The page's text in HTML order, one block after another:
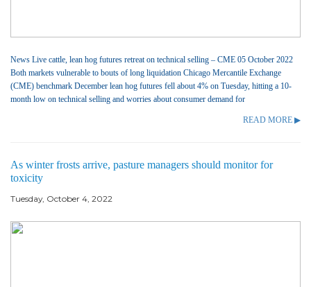
News Live cattle, lean hog futures retreat on technical selling – CME 05 October 2022
Both markets vulnerable to bouts of long liquidation Chicago Mercantile Exchange
(CME) benchmark December lean hog futures fell about 4% on Tuesday, hitting a 10-
month low on technical selling and worries about consumer demand for
READ MORE ▶
As winter frosts arrive, pasture managers should monitor for
toxicity
Tuesday, October 4, 2022